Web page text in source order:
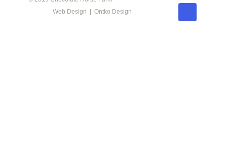
Web Design | Ontko Design